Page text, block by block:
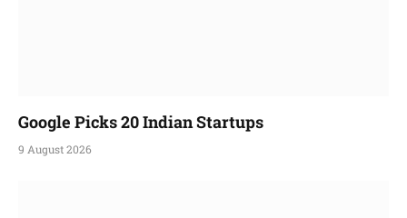
Google Picks 20 Indian Startups
9 August 2026